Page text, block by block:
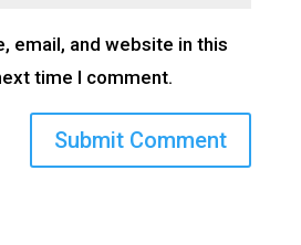
email, and website in this
time I comment.